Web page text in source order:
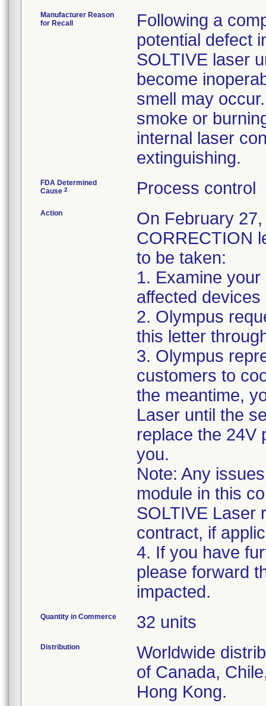
Manufacturer Reason
for Recall
Following a
potential defect
SOLTIVE laser
become
smell may
smoke or
internal laser
extinguishing.
FDA Determined
Cause 2 Process control
Action
On February
CORRECTION
to be taken:
1. Examine
affected
2. Olympus
this letter
3. Olympus
customers to
the meantime,
Laser until the
replace the 24V
you.
Note: Any
module in this
SOLTIVE Laser
contract, if
4. If you have
please forward
Quantity in Commerce 32 units
Distribution
Worldwide
of Canada,
Hong Kong.